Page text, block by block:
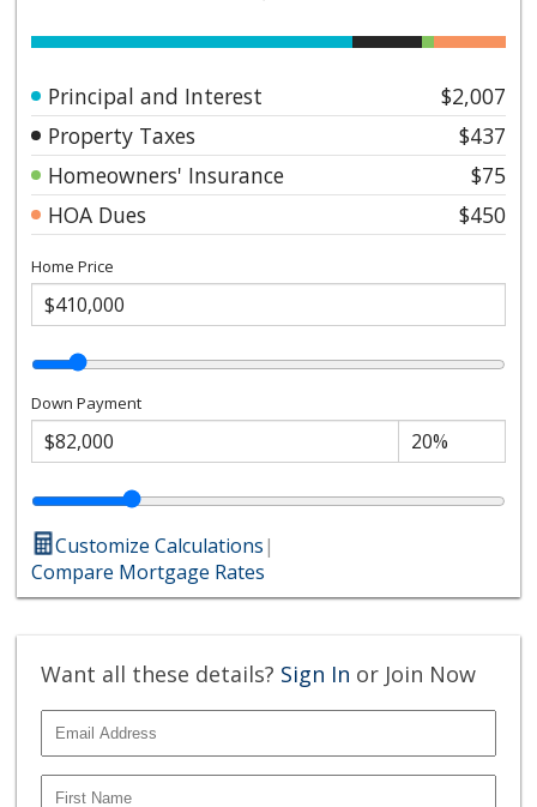
Principal and Interest
$2,007
Property Taxes
$437
Homeowners' Insurance
$75
HOA Dues
$450
Home Price
Down Payment
Customize Calculations|
Compare Mortgage Rates
Want all these details? Sign In or Join Now